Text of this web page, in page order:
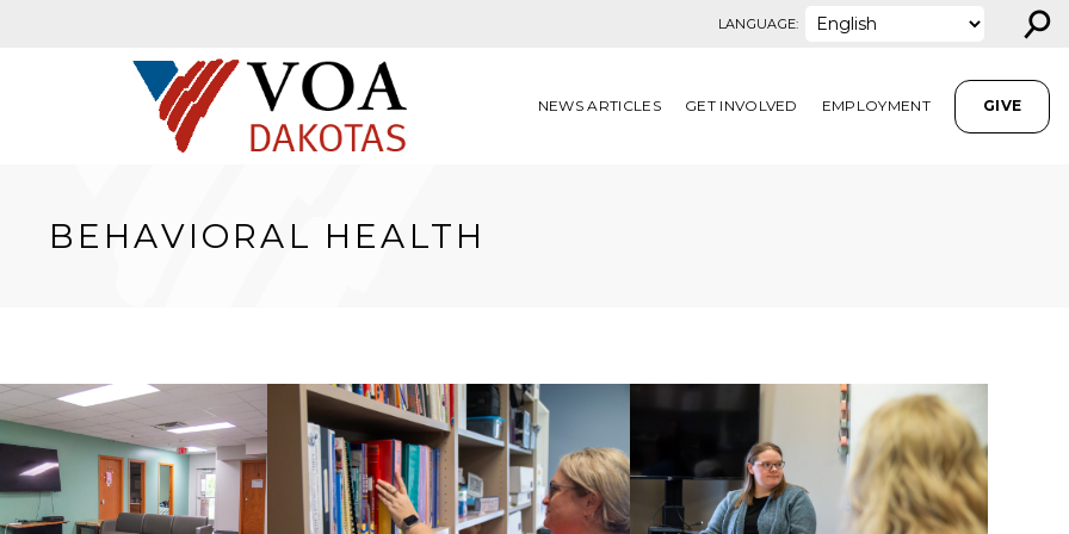
LANGUAGE: ⚲
NEWS ARTICLES GET INVOLVED EMPLOYMENT GIVE
BEHAVIORAL HEALTH